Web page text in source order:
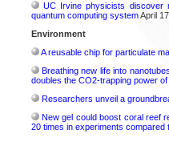
UC Irvine physicists discover
quantum computing systemApril
Environment
A reusable chip for particulate
Breathing new life into
doubles the CO2-trapping power
Researchers unveil a
New gel could boost coral reef
20 times in experiments compared